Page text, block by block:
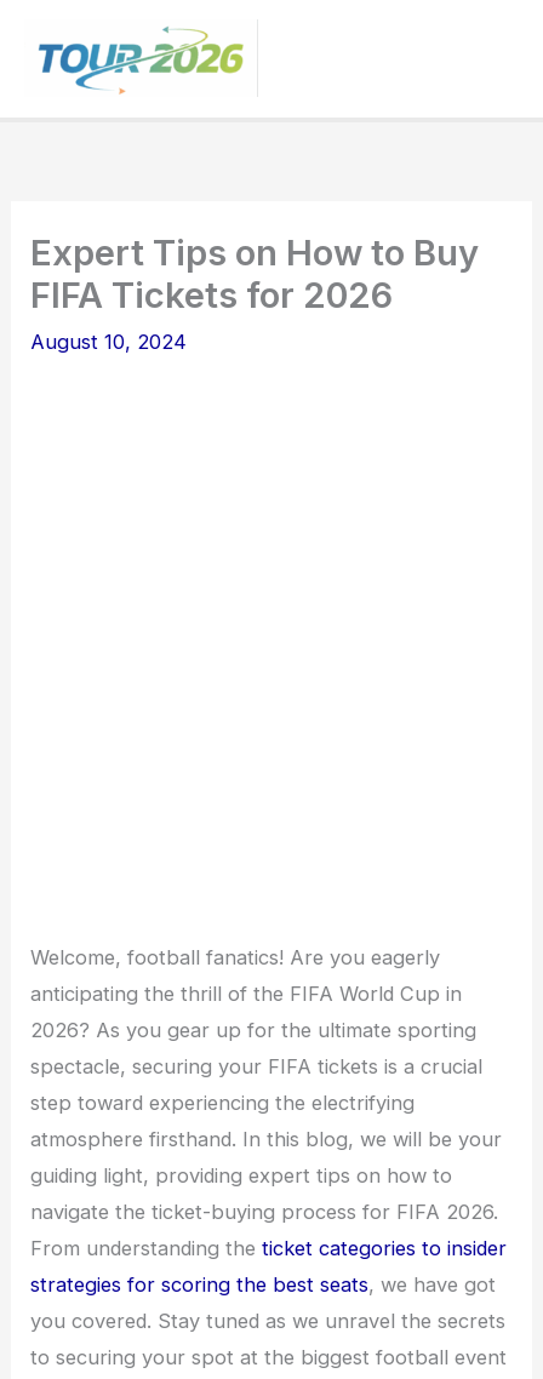
Expert Tips on How to Buy
FIFA Tickets for 2026
August 10, 2024
Welcome, football fanatics! Are you eagerly
anticipating the thrill of the FIFA World Cup in
2026? As you gear up for the ultimate sporting
spectacle, securing your FIFA tickets is a crucial
step toward experiencing the electrifying
atmosphere firsthand. In this blog, we will be your
guiding light, providing expert tips on how to
navigate the ticket-buying process for FIFA 2026.
From understanding theticket categories to insider
strategies for scoring the best seats, we have got
you covered. Stay tuned as we unravel the secrets
to securing your spot at the biggest football event